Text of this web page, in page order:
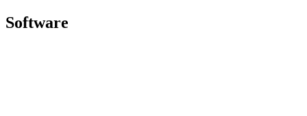
Software